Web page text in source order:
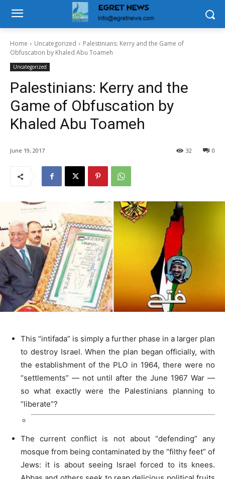
Home Uncategorized
Palestinians: Kerry and the Game of
Obfuscation by Khaled Abu Toameh
Uncategorized
Palestinians: Kerry and the
Game of Obfuscation by
Khaled Abu Toameh
June 19, 2017 0
32
This “intifada” is simply a further phase in a larger plan
to destroy Israel. When the plan began officially, with
the establishment of the PLO in 1964, there were no
“settlements” — not until after the June 1967 War —
so what exactly were the Palestinians planning to
“liberate”?
The current conflict is not about “defending” any
mosque from being contaminated by the “filthy feet” of
Jews: it is about seeing Israel forced to its knees.